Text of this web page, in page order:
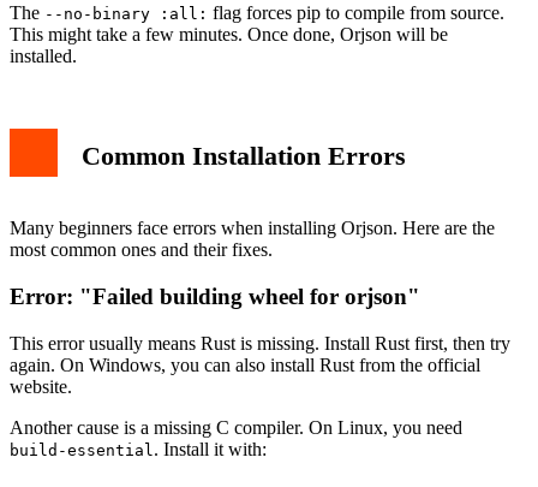
The --no-binary :all: flag forces pip to compile from source.
This might take a few minutes. Once done, Orjson will be
installed.
Common Installation Errors
Many beginners face errors when installing Orjson. Here are the
most common ones and their fixes.
Error: "Failed building wheel for orjson"
This error usually means Rust is missing. Install Rust first, then try
again. On Windows, you can also install Rust from the official
website.
Another cause is a missing C compiler. On Linux, you need
build-essential . Install it with: